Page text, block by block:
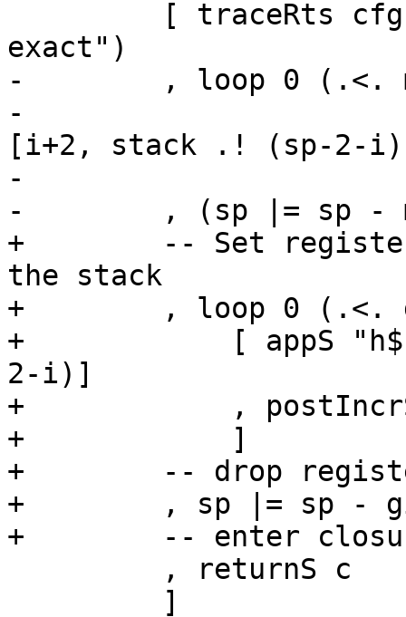
exact")
-        , loop 0 (.<.
-
[i+2, stack .! (sp-2-
-
-        , (sp |= sp -
+        -- Set
the stack
+        , loop 0 (.<.
+            [ appS
2-i)]
+            ,
+            ]
+        -- drop
+        , sp |= sp -
+        -- enter